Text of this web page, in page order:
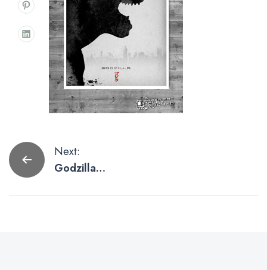
Post
navigation
Next:
Godzilla
Artwork To